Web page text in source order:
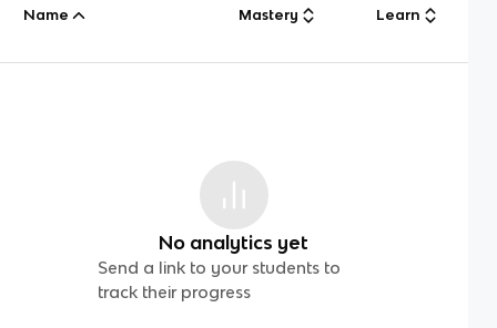
Name Mastery Learn
No analytics yet
Send a link to your students to
track their progress